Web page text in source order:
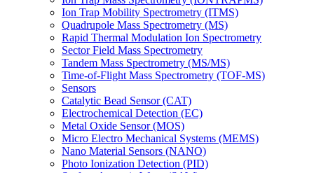
Ion Trap Mobility Spectrometry (ITMS)
Quadrupole Mass Spectrometry (MS)
Rapid Thermal Modulation Ion Spectrometry
Sector Field Mass Spectrometry
Tandem Mass Spectrometry (MS/MS)
Time-of-Flight Mass Spectrometry (TOF-MS)
Sensors
Catalytic Bead Sensor (CAT)
Electrochemical Detection (EC)
Metal Oxide Sensor (MOS)
Micro Electro Mechanical Systems (MEMS)
Nano Material Sensors (NANO)
Photo Ionization Detection (PID)